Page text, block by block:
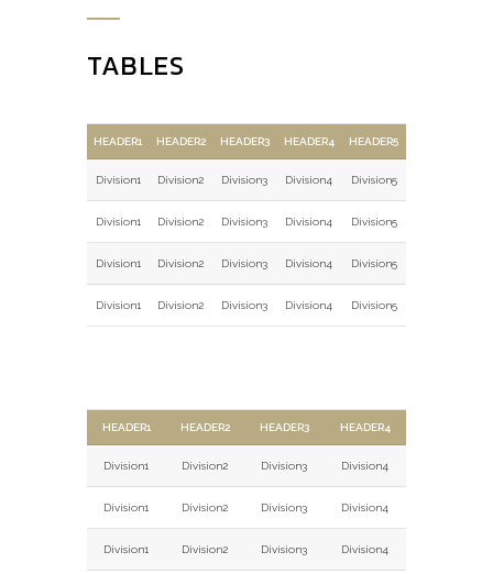
TABLES
HEADER1 HEADER2 HEADER3 HEADER4 HEADER5
Division1 Division2 Division3 Division4 Division5
Division1 Division2 Division3 Division4 Division5
Division1 Division2 Division3 Division4 Division5
Division1 Division2 Division3 Division4 Division5
HEADER1 HEADER2 HEADER3 HEADER4
Division1 Division2 Division3 Division4
Division1 Division2 Division3 Division4
Division1 Division2 Division3 Division4